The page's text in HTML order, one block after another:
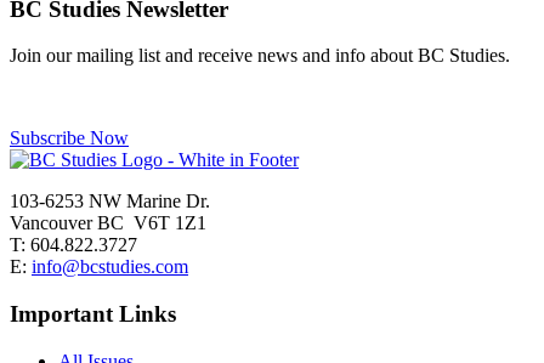
BC Studies Newsletter
Join our mailing list and receive news and info about BC Studies.
Subscribe Now
103-6253 NW Marine Dr.
Vancouver BC V6T 1Z1
T: 604.822.3727
E: info@bcstudies.com
Important Links